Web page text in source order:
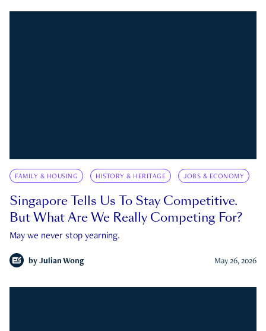
FAMILY & HOUSING HISTORY & HERITAGE JOBS & ECONOMY
Singapore Tells Us To Stay Competitive.
But What Are We Really Competing For?
May we never stop yearning.
by Julian Wong May 26, 2026